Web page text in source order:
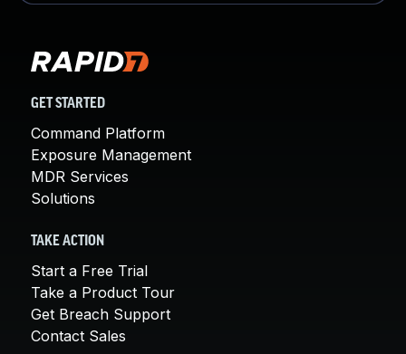
GET STARTED
Command Platform
Exposure Management
MDR Services
Solutions
TAKE ACTION
Start a Free Trial
Take a Product Tour
Get Breach Support
Contact Sales